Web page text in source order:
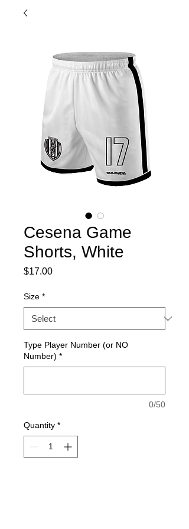
Cesena Game
Shorts, White
$17.00Price
Size *
Type Player Number (or NO
Number) *
0/50
Quantity *